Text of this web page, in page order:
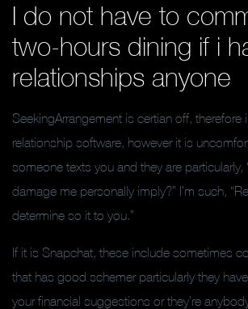
I do not have to
two-hours dining if i
relationships anyone
SeekingArrangement is certian off, therefore
relationship software, however it is
someone texts you and they are particularly,
damage me personally imply?” I’m such,
determine so it to you.”
If it is Snapchat, these include sometimes
that has good schemer particularly they
your financial suggestions or they’re